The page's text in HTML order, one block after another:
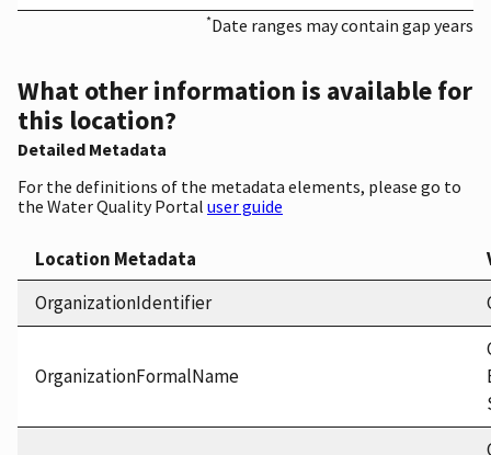
*Date ranges may contain gap years
What other information is available for
this location?
Detailed Metadata
For the definitions of the metadata elements, please go to
the Water Quality Portal user guide
Location Metadata
OrganizationIdentifier
OrganizationFormalName